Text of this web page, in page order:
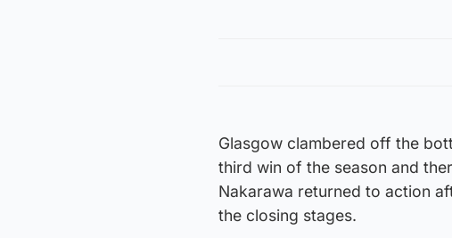
Glasgow clambered off the
third win of the season and
Nakarawa returned to action
the closing stages.